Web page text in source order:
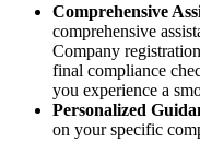
Comprehensive
comprehensive
Company
final compliance
you experience a
Personalized
on your specific